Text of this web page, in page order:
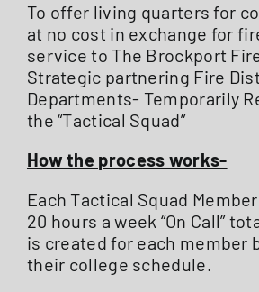
STATIONS
CALENDAR
FIRE DISTRICT
To offer living quarters for
at no cost in exchange for
service to The Brockport
Strategic partnering Fire
Departments- Temporarily
the “Tactical Squad”
How the process works-
Each Tactical Squad
20 hours a week “On Call”
is created for each member
their college schedule.